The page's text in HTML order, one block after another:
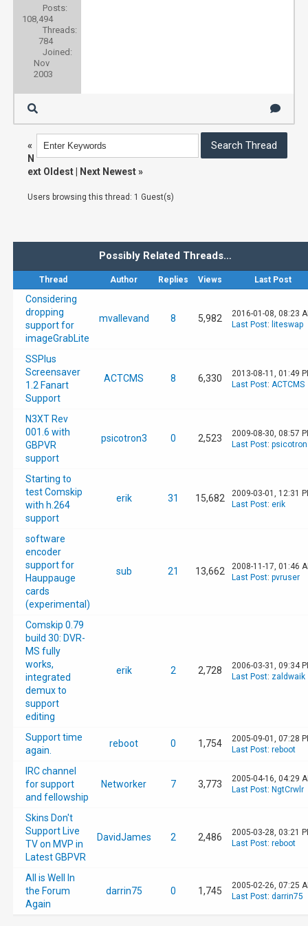
Posts:
108,494
Threads:
784
Joined:
Nov
2003
«
N
ext Oldest
Next Newest»
Users browsing this thread: 1 Guest(s)
Possibly Related Threads…
Thread Author Replies Views Last Post
Considering
dropping
support for
imageGrabLite
mvallevand 8 5,982
2016-01-08, 08:23
Last Post: liteswap
SSPlus
Screensaver
1.2 Fanart
Support
ACTCMS 8 6,330
2013-08-11, 01:49
Last Post: ACTCMS
N3XT Rev
001.6 with
GBPVR
support
psicotron3 0 2,523
2009-08-30, 08:57
Last Post:
Starting to
test Comskip
with h.264
support
erik 31 15,682
2009-03-01, 12:31
Last Post: erik
software
encoder
support for
Hauppauge
cards
(experimental)
sub 21 13,662
2008-11-17, 01:46
Last Post: pvruser
Comskip 0.79
build 30: DVR-
MS fully
works,
integrated
demux to
support
editing
erik 2 2,728
2006-03-31, 09:34
Last Post: zaldwaik
Support time
again.
reboot 0 1,754
2005-09-01, 07:28
Last Post: reboot
IRC channel
for support
and fellowship
Networker 7 3,773
2005-04-16, 04:29
Last Post: NgtCrwlr
Skins Don't
Support Live
TV on MVP in
Latest GBPVR
DavidJames 2 2,486
2005-03-28, 03:21
Last Post: reboot
All is Well In
the Forum
Again
darrin75 0 1,745
2005-02-26, 07:25
Last Post: darrin75